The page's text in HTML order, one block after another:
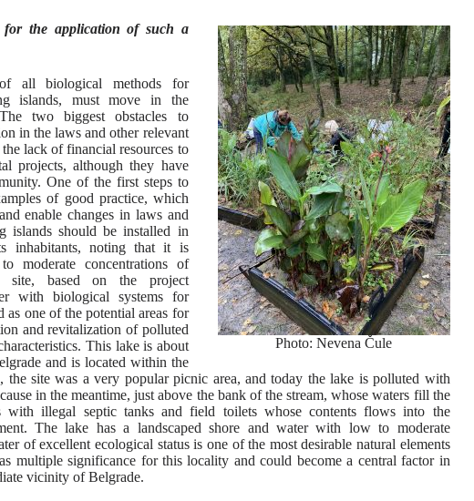
Photo: Nevena Čule
for the application of such a
all biological methods for
islands, must move in the
two biggest obstacles to
in the laws and other relevant
lack of financial resources to
projects, although they have
One of the first steps to
of good practice, which
enable changes in laws and
islands should be installed in
inhabitants, noting that it is
moderate concentrations of
site, based on the project
with biological systems for
one of the potential areas for
and revitalization of polluted
This lake is about
and is located within the
the site was a very popular picnic area, and today the lake is polluted with
in the meantime, just above the bank of the stream, whose waters fill the
with illegal septic tanks and field toilets whose contents flows into the
The lake has a landscaped shore and water with low to moderate
of excellent ecological status is one of the most desirable natural elements
multiple significance for this locality and could become a central factor in
vicinity of Belgrade.